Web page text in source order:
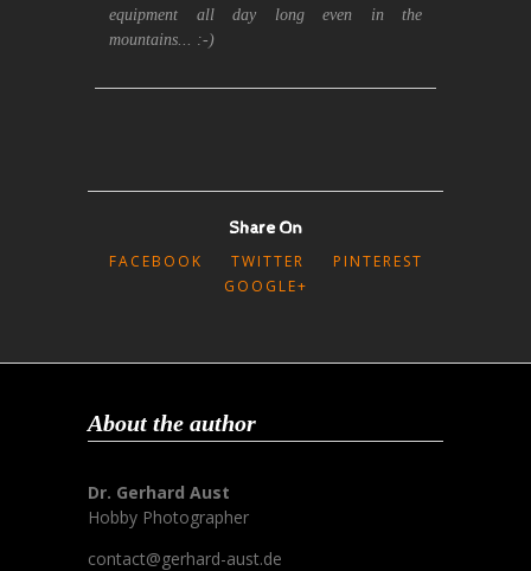
equipment all day long even in the
mountains... :-)
Share On
FACEBOOK
TWITTER
PINTEREST
GOOGLE+
About the author
Dr. Gerhard Aust
Hobby Photographer
contact@gerhard-aust.de